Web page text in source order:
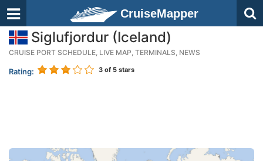
CruiseMapper
Siglufjordur (Iceland)
CRUISE PORT SCHEDULE, LIVE MAP, TERMINALS, NEWS
Rating: 3 of 5 stars